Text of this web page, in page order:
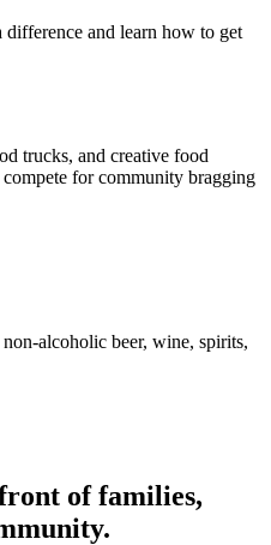
and learn how to get
trucks, and creative food
for community bragging
alcoholic beer, wine, spirits,
of families,